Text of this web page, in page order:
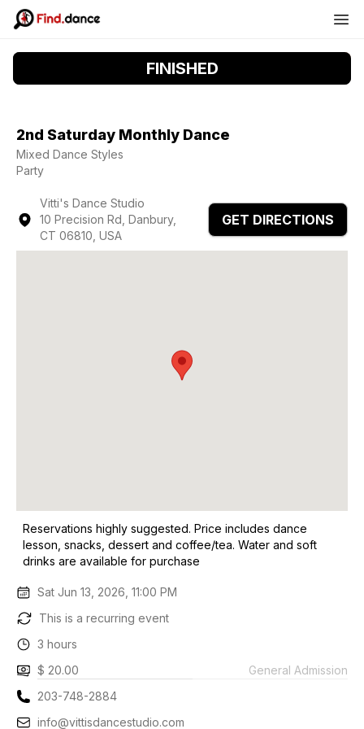
FINISHED
2nd Saturday Monthly Dance
Mixed Dance Styles
Party
Vitti's Dance Studio
10 Precision Rd, Danbury,
CT 06810, USA
GET DIRECTIONS
Reservations highly suggested. Price includes dance
lesson, snacks, dessert and coffee/tea. Water and soft
drinks are available for purchase
Sat Jun 13, 2026, 11:00 PM
This is a recurring event
3 hours
$ 20.00
General Admission
203-748-2884
info@vittisdancestudio.com